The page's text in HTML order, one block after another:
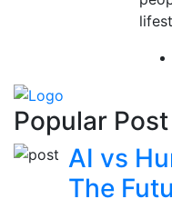
Popular Post
AI vs
The